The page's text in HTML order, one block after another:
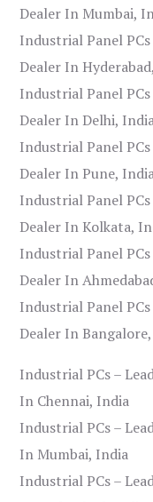
Dealer In Mumbai,
Industrial Panel
Dealer In
Industrial Panel
Dealer In Delhi,
Industrial Panel
Dealer In Pune,
Industrial Panel
Dealer In Kolkata,
Industrial Panel
Dealer In
Industrial Panel
Dealer In
Industrial PCs –
In Chennai, India
Industrial PCs –
In Mumbai, India
Industrial PCs –